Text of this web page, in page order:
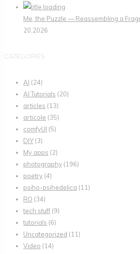
Me, the Puzzle — Reassembling a
20,2026
CATEGORIES
AI (24)
AI Tutorials (20)
articles (13)
articole (35)
comfyUI (5)
DIY(3)
My apps (2)
photography (196)
poetry (4)
psiho-psihedelica (11)
RO (34)
tech stuff (9)
tutorials (6)
Uncategorized (11)
Video (14)